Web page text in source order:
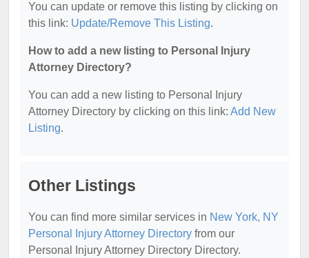
You can update or remove this listing by clicking on
this link: Update/Remove This Listing.
How to add a new listing to Personal Injury
Attorney Directory?
You can add a new listing to Personal Injury
Attorney Directory by clicking on this link: Add New
Listing.
Other Listings
You can find more similar services in New York, NY
Personal Injury Attorney Directory from our
Personal Injury Attorney Directory Directory.